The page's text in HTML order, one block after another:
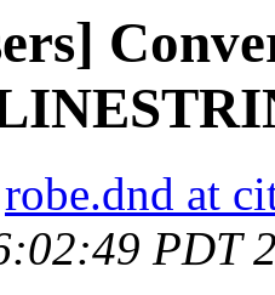
robe.dnd at
PDT